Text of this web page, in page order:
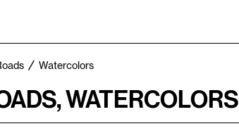
Watercolors
WATERCOLORS